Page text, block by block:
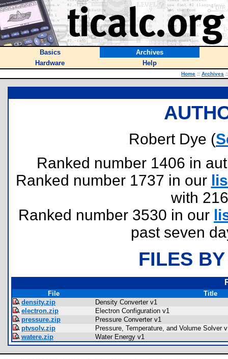
Basics
Archives
Hardware
Help
Home :: Archives ::
Robert Dye (
Ranked number 1406 in
Ranked number 1737 in our
with
Ranked number 3530 in our
past seven
FILES
File
Title
density.zip
Density Converter v1
electron.zip
Electron Configuration v1
pressure.zip
Pressure Converter v1
ptvsolv.zip
Pressure, Temperature, and Volume Solver
watere.zip
Water Energy v1